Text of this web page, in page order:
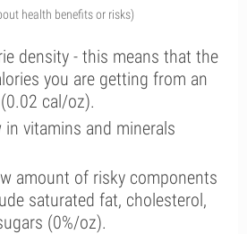
health benefits or risks)
density - this means that the
you are getting from an
cal/oz).
in vitamins and minerals
amount of risky components
saturated fat, cholesterol,
(0%/oz).